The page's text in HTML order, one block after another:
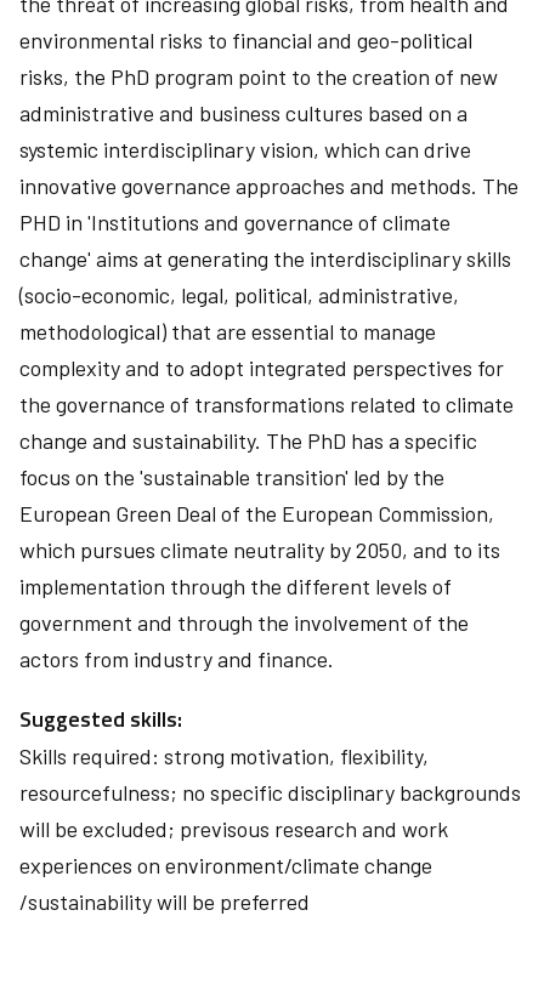
environmental risks to financial and geo-political
risks, the PhD program point to the creation of new
administrative and business cultures based on a
systemic interdisciplinary vision, which can drive
innovative governance approaches and methods. The
PHD in 'Institutions and governance of climate
change' aims at generating the interdisciplinary skills
(socio-economic, legal, political, administrative,
methodological) that are essential to manage
complexity and to adopt integrated perspectives for
the governance of transformations related to climate
change and sustainability. The PhD has a specific
focus on the 'sustainable transition' led by the
European Green Deal of the European Commission,
which pursues climate neutrality by 2050, and to its
implementation through the different levels of
government and through the involvement of the
actors from industry and finance.
Suggested skills:
Skills required: strong motivation, flexibility,
resourcefulness; no specific disciplinary backgrounds
will be excluded; previsous research and work
experiences on environment/climate change
/sustainability will be preferred